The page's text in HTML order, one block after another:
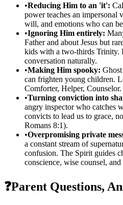
•Reducing Him to an 'it':
power teaches an impersonal
will, and emotions who can
•Ignoring Him entirely:
Father and about Jesus but
kids with a two-thirds Trinity.
conversation naturally.
•Making Him spooky:
can frighten young children.
Comforter, Helper, Counselor.
•Turning conviction into
angry inspector who catches
convicts to lead us to grace,
Romans 8:1).
•Overpromising private
a constant stream of
confusion. The Spirit guides
conscience, wise counsel,
❓Parent Questions,